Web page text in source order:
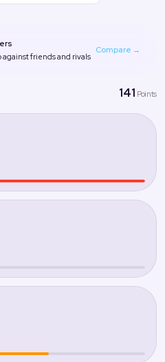
against friends and rivals
Compare →
141 Points